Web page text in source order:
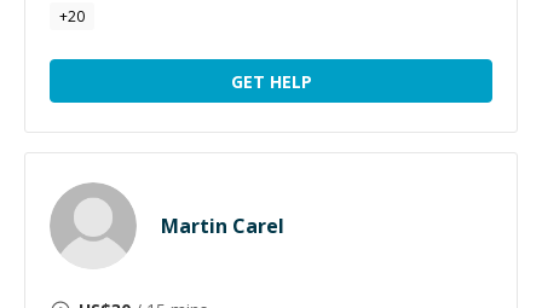
+20
GET HELP
Martin Carel